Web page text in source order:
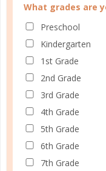
TYING
What grades are
Preschool
Kindergarten
1st Grade
2nd Grade
3rd Grade
4th Grade
5th Grade
6th Grade
7th Grade